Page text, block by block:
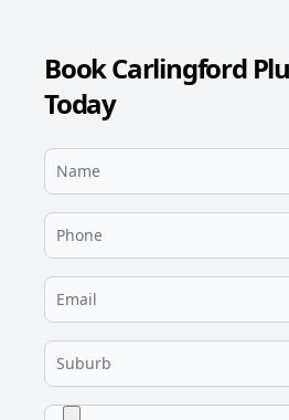
Book Carlingford
Today